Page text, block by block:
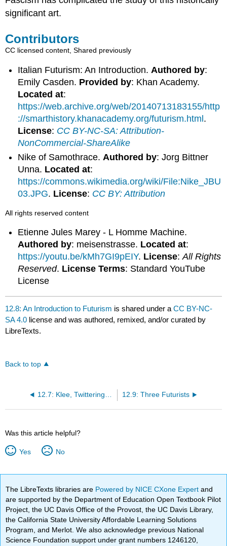
significant art.
Contributors
CC licensed content, Shared previously
Italian Futurism: An Introduction. Authored by:
Emily Casden. Provided by: Khan Academy.
Located at:
https://web.archive.org/web/20140713183155/http
://smarthistory.khanacademy.org/futurism.html.
License: CC BY-NC-SA: Attribution-
NonCommercial-ShareAlike
Nike of Samothrace. Authored by: Jorg Bittner
Unna. Located at:
https://commons.wikimedia.org/wiki/File:Nike_JBU
03.JPG. License: CC BY: Attribution
All rights reserved content
Etienne Jules Marey - L Homme Machine.
Authored by: meisenstrasse. Located at:
https://youtu.be/kMh7GI9pEIY. License:All Rights
Reserved. License Terms: Standard YouTube
License
12.8: An Introduction to Futurism is shared under aCC BY-NC-
SA 4.0 license and was authored, remixed, and/or curated by
LibreTexts.
Back to top
12.7: Klee, Twittering Machine 12.9: Three Futurists
Was this article helpful?
Yes No
The LibreTexts libraries are Powered by NICE CXone Expertand
are supported by the Department of Education Open Textbook Pilot
Project, the UC Davis Office of the Provost, the UC Davis Library,
the California State University Affordable Learning Solutions
Program, and Merlot. We also acknowledge previous National
Science Foundation support under grant numbers 1246120,